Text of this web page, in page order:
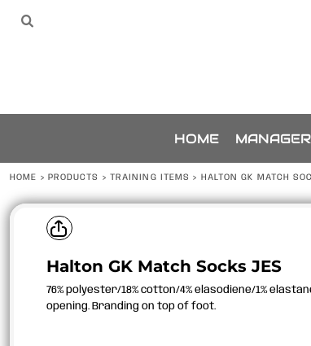
HOME
HOME > PRODUCTS > TRAINING ITEMS > HALTON GK MATCH
Halton GK Match Socks JES
76% polyester/18% cotton/4% elasodiene/1%
opening. Branding on top of foot.
HOME
ABOUT
LOGIN
CART: 0 ITEM
CURRENCY:
SPONSORS